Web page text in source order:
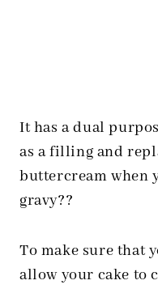
It has a dual
as a filling and
buttercream when
gravy??
To make sure that
allow your cake to